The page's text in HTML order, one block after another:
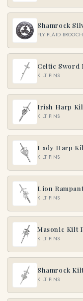
Shamrock
FLY PLAID
Celtic Sword
KILT PINS
Irish Harp
KILT PINS
Lady Harp
KILT PINS
Lion
KILT PINS
Masonic Kilt
KILT PINS
Shamrock
KILT PINS